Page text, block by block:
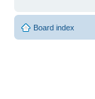
Board index